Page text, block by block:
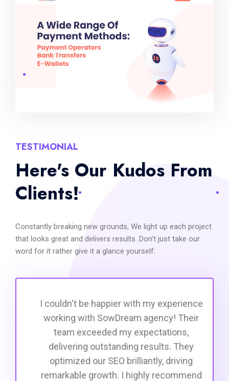
TESTIMONIAL
Here's Our Kudos From
Clients!
Constantly breaking new grounds, We light up each project
that looks great and delivers results. Don’t just take our
word for it rather give it a glance yourself:
I couldn't be happier with my experience
working with SowDream agency! Their
team exceeded my expectations,
delivering outstanding results. They
optimized our SEO brilliantly, driving
remarkable growth. I highly recommend